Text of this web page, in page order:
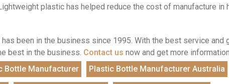
plastic has helped reduce the cost of manufacture in
has been in the business since 1995. With the best service and
best in the business. Contact us now and get more information.
Bottle Manufacturer Plastic Bottle Manufacturer Australia